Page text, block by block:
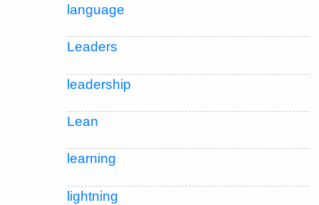
language
Leaders
leadership
Lean
learning
lightning